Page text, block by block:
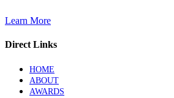
Learn More
Direct Links
HOME
ABOUT
AWARDS